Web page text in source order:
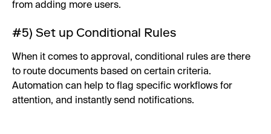
from adding more users.
#5) Set up Conditional Rules
When it comes to approval, conditional rules are there
to route documents based on certain criteria.
Automation can help to flag specific workflows for
attention, and instantly send notifications.